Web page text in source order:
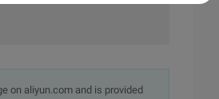
on aliyun.com and is provided